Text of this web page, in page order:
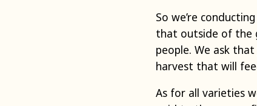
So we’re
that outside of the
people. We ask
harvest that will
As for all varieties